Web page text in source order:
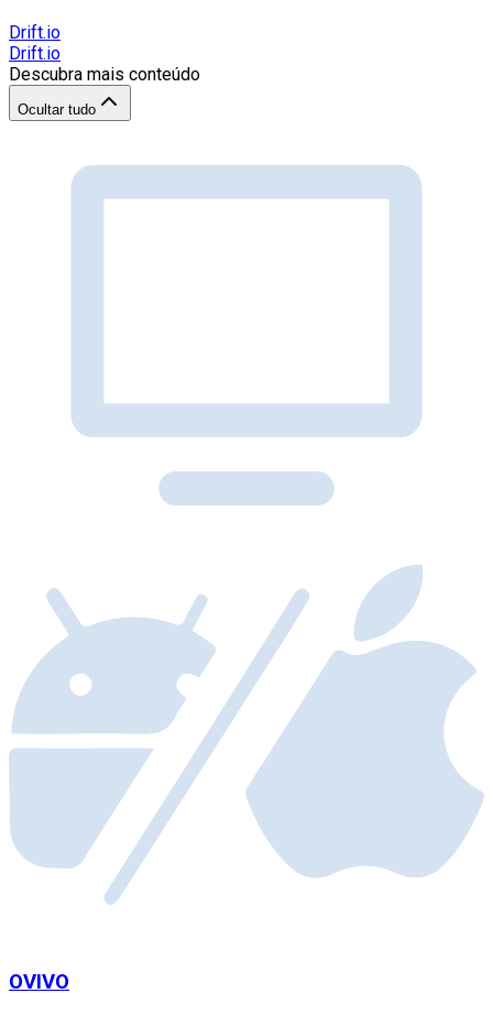
Drift.io
Drift.io
Descubra mais conteúdo
Ocultar tudo
OVIVO